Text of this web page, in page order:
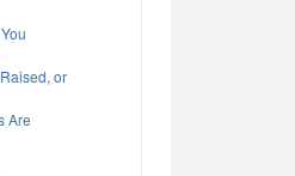
or
Are